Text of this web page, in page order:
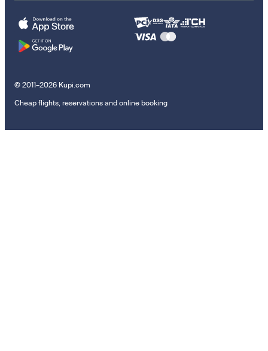
© 2011–2026 Kupi.com
Cheap flights, reservations and online booking